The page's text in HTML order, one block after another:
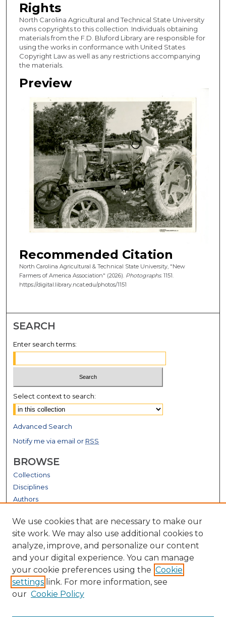
Rights
North Carolina Agricultural and Technical State University
owns copyrights to this collection. Individuals obtaining
materials from the F.D. Bluford Library are responsible for
using the works in conformance with United States
Copyright Law as well as any restrictions accompanying
the materials.
Preview
Recommended Citation
North Carolina Agricultural & Technical State University, "New
Farmers of America Association" (2026). Photographs. 1151.
https://digital.library.ncat.edu/photos/1151
SEARCH
Enter search terms:
Select context to search:
Advanced Search
Notify me via email or RSS
BROWSE
Collections
Disciplines
Authors
GALLERY LOCATIONS
View gallery on map
We use cookies that are necessary to make our
site work. We may also use additional cookies to
analyze, improve, and personalize our content
and your digital experience. You can manage
your cookie preferences using the Cookie
settings link. For more information, see
our Cookie Policy